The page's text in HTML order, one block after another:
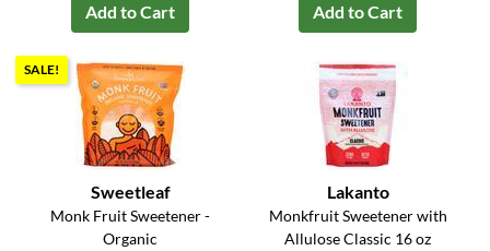
Add to Cart Add to Cart
SALE!
Sweetleaf
Monk Fruit Sweetener -
Organic
Lakanto
Monkfruit Sweetener with
Allulose Classic 16 oz